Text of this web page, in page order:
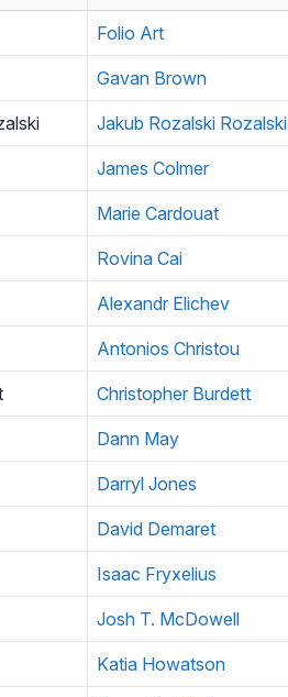
Folio Art
Gavan Brown
Jakub Rozalski Rozalski
James Colmer
Marie Cardouat
Rovina Cai
Alexandr Elichev
Antonios Christou
Christopher Burdett
Dann May
Darryl Jones
David Demaret
Isaac Fryxelius
Josh T. McDowell
Katia Howatson